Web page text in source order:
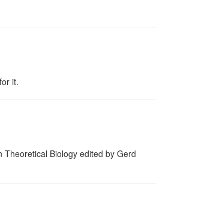
it.
Biology edited by Gerd